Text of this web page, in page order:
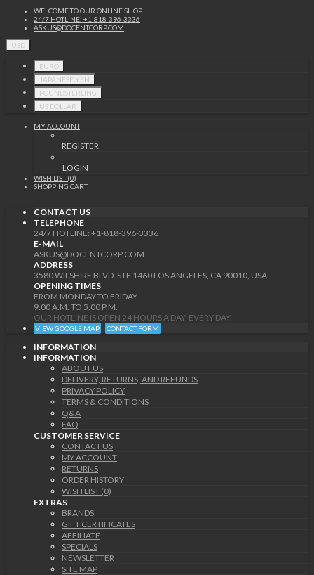
WELCOME TO OUR ONLINE SHOP
24/7 HOTLINE: +1-818-396-3336
ASKUS@DOCENTCORP.COM
USD
EURO
JAPANESE YEN
POUNDSTERLING
US DOLLAR
MY ACCOUNT
REGISTER
LOGIN
WISH LIST (0)
SHOPPING CART
CONTACT US
TELEPHONE
24/7 HOTLINE: +1-818-396-3336
E-MAIL
ASKUS@DOCENTCORP.COM
ADDRESS
3580 WILSHIRE BLVD. STE 1460 LOS ANGELES, CA 90010, USA
OPENING TIMES
FROM MONDAY TO FRIDAY
9:00 A.M. TO 5:00 P.M.
OUR HOTLINE IS OPEN 24 HOURS A DAY, EVERY DAY.
VIEW GOOGLE MAP CONTACT FORM
INFORMATION
INFORMATION
ABOUT US
DELIVERY, RETURNS, AND REFUNDS
PRIVACY POLICY
TERMS & CONDITIONS
Q&A
FAQ
CUSTOMER SERVICE
CONTACT US
MY ACCOUNT
RETURNS
ORDER HISTORY
WISH LIST (0)
EXTRAS
BRANDS
GIFT CERTIFICATES
AFFILIATE
SPECIALS
NEWSLETTER
SITE MAP